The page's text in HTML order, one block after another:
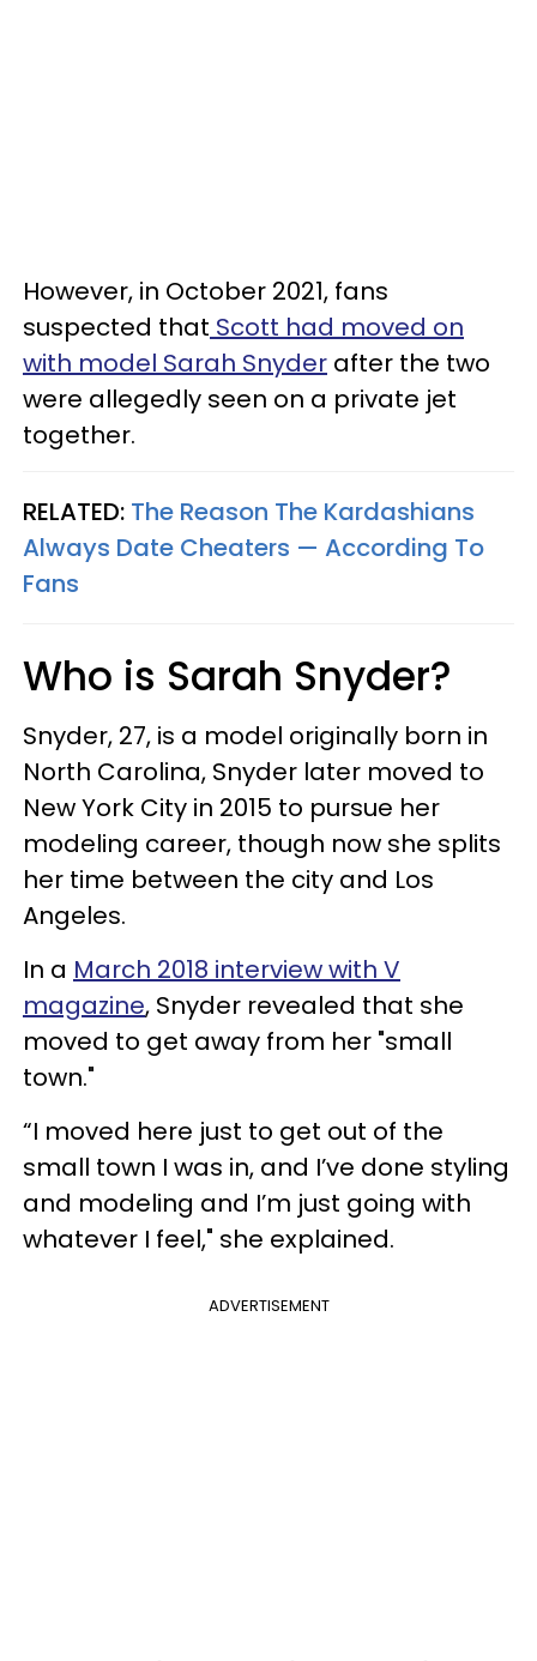
However, in October 2021, fans
suspected that Scott had moved on
with model Sarah Snyder after the two
were allegedly seen on a private jet
together.
RELATED: The Reason The Kardashians
Always Date Cheaters — According To
Fans
Who is Sarah Snyder?
Snyder, 27, is a model originally born in
North Carolina, Snyder later moved to
New York City in 2015 to pursue her
modeling career, though now she splits
her time between the city and Los
Angeles.
In a March 2018 interview with V
magazine, Snyder revealed that she
moved to get away from her "small
town."
“I moved here just to get out of the
small town I was in, and I’ve done styling
and modeling and I’m just going with
whatever I feel," she explained.
ADVERTISEMENT